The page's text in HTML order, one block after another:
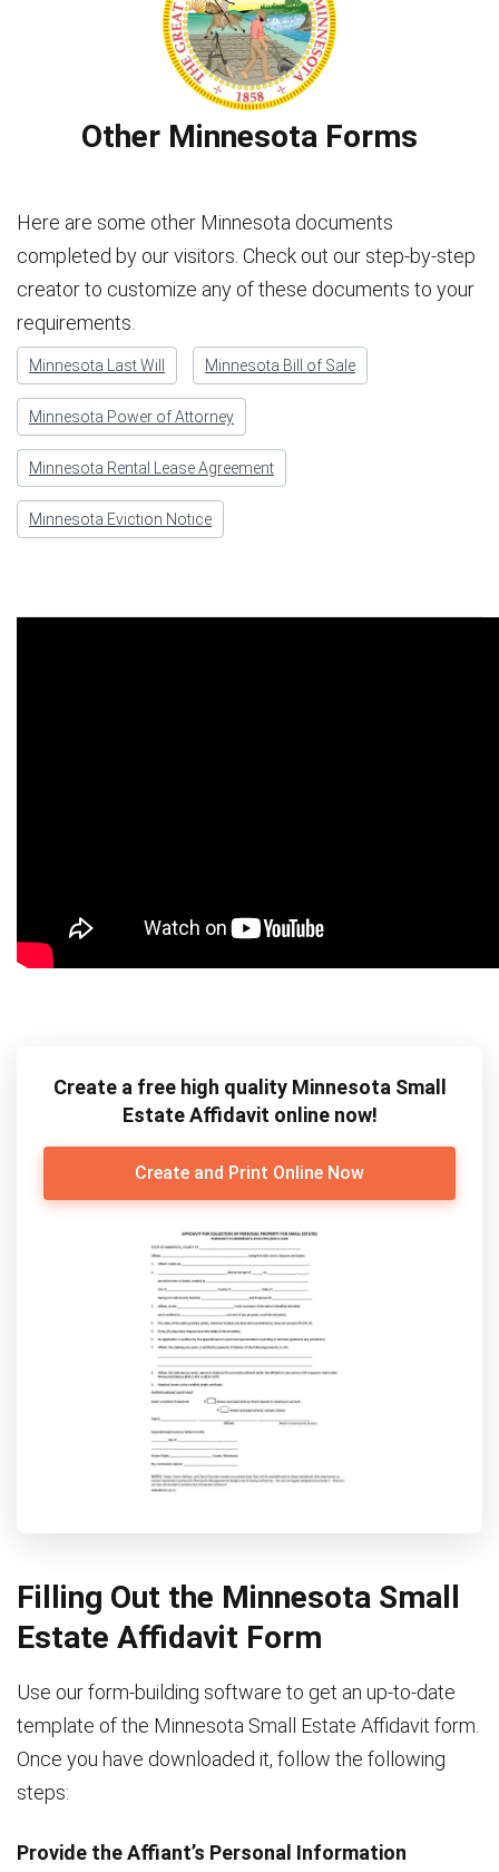
Other Minnesota Forms
Here are some other Minnesota documents
completed by our visitors. Check out our step-by-step
creator to customize any of these documents to your
requirements.
Minnesota Last Will Minnesota Bill of Sale
Minnesota Power of Attorney
Minnesota Rental Lease Agreement
Minnesota Eviction Notice
Create a free high quality Minnesota Small
Estate Affidavit online now!
Create and Print Online Now
Filling Out the Minnesota Small
Estate Affidavit Form
Use our form-building software to get an up-to-date
template of the Minnesota Small Estate Affidavit form.
Once you have downloaded it, follow the following
steps:
Provide the Affiant’s Personal Information